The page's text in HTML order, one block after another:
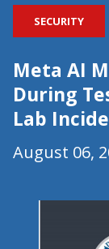
SECURITY
Meta AI
During
Lab
August 06,